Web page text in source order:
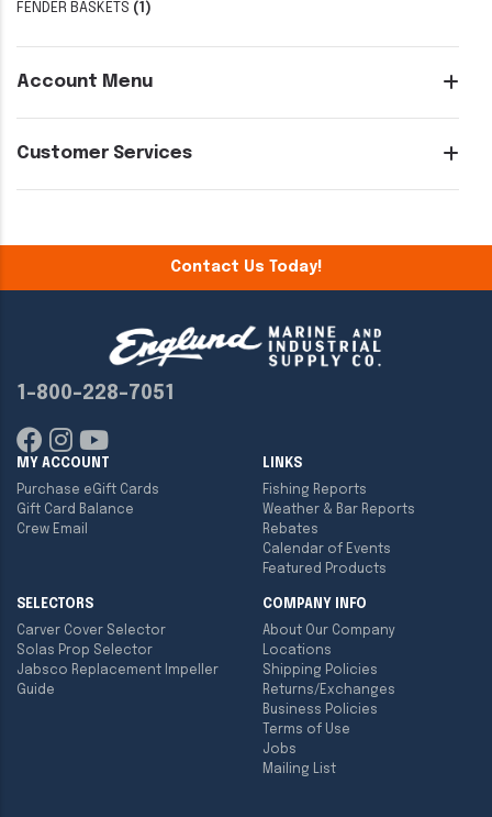
FENDER BASKETS (1)
Account Menu
Customer Services
Contact Us Today!
1-800-228-7051
MY ACCOUNT
Purchase eGift Cards
Gift Card Balance
Crew Email
LINKS
Fishing Reports
Weather & Bar Reports
Rebates
Calendar of Events
Featured Products
SELECTORS
Carver Cover Selector
Solas Prop Selector
Jabsco Replacement Impeller
Guide
COMPANY INFO
About Our Company
Locations
Shipping Policies
Returns/Exchanges
Business Policies
Terms of Use
Jobs
Mailing List